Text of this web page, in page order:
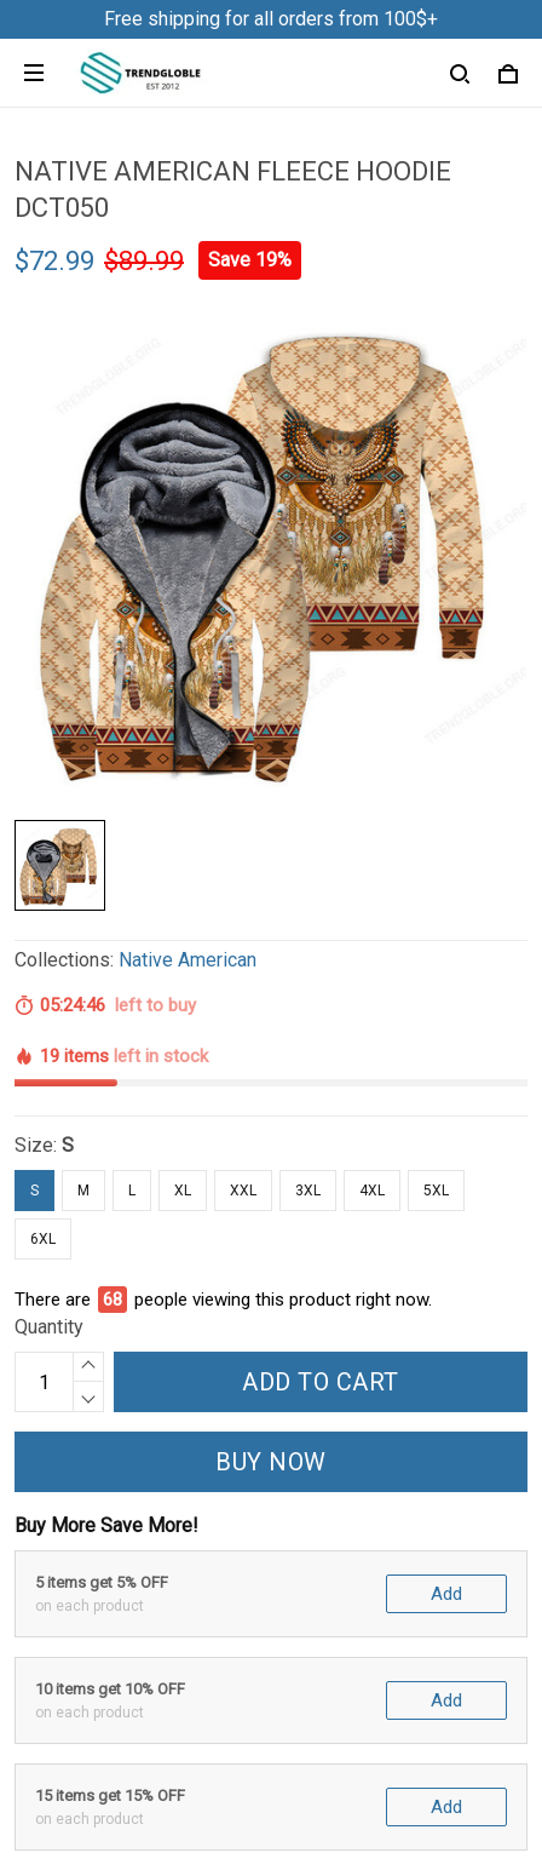
Free shipping for all orders from 100$+
NATIVE AMERICAN FLEECE HOODIE
DCT050
$72.99 $89.99 Save 19%
Collections: Native American
05:24:45 left to buy
19 items left in stock
Size: S
S M L XL XXL 3XL 4XL 5XL
6XL
There are 68 people viewing this product right now.
Quantity
ADD TO CART
BUY NOW
Buy More Save More!
5 items get 5% OFF
on each product
Add
10 items get 10% OFF
on each product
Add
15 items get 15% OFF
on each product
Add